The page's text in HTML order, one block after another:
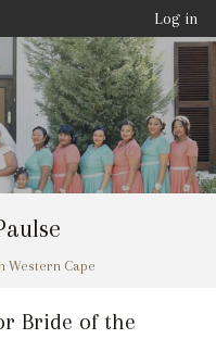
Log in
Western Cape
Bride of the